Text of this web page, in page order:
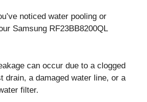
noticed water pooling or
Samsung RF23BB8200QL
can occur due to a clogged
drain, a damaged water line, or a
filter.